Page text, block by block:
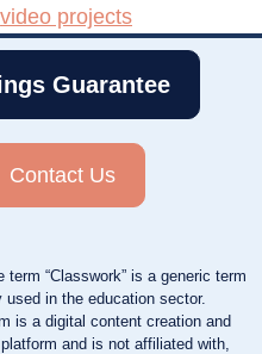
video projects
Guarantee
Contact Us
term “Classwork” is a generic term
used in the education sector.
is a digital content creation and
and is not affiliated with,